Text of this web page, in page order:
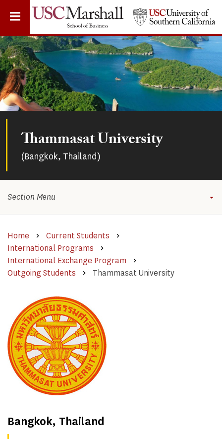
content
Thammasat University
(Bangkok, Thailand)
Home
Current Students
International Programs
International Exchange Program
Outgoing Students
Thammasat University
Bangkok, Thailand
Section Menu